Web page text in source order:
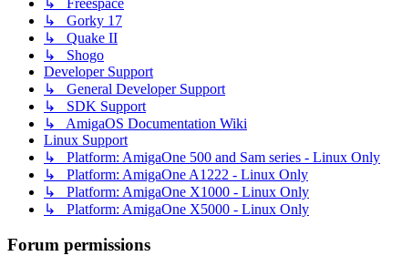
↳ Freespace
↳ Gorky 17
↳ Quake II
↳ Shogo
Developer Support
↳ General Developer Support
↳ SDK Support
↳ AmigaOS Documentation Wiki
Linux Support
↳ Platform: AmigaOne 500 and Sam series - Linux Only
↳ Platform: AmigaOne A1222 - Linux Only
↳ Platform: AmigaOne X1000 - Linux Only
↳ Platform: AmigaOne X5000 - Linux Only
Forum permissions